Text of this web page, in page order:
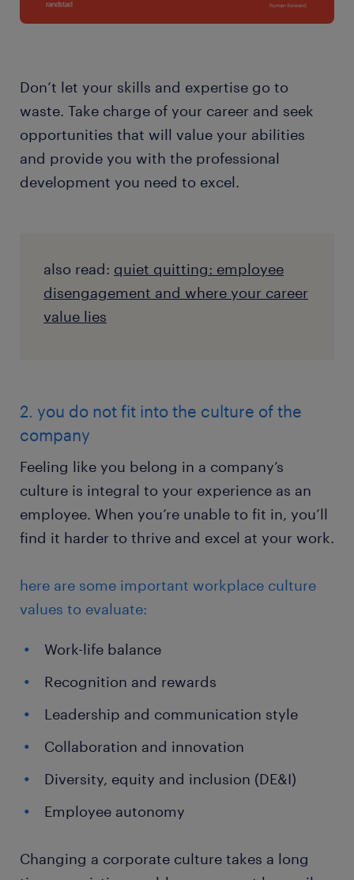
Don’t let your skills and expertise go to
waste. Take charge of your career and seek
opportunities that will value your abilities
and provide you with the professional
development you need to excel.
also read: quiet quitting: employee
disengagement and where your career
value lies
2. you do not fit into the culture of the
company
Feeling like you belong in a company’s
culture is integral to your experience as an
employee. When you’re unable to fit in, you’ll
find it harder to thrive and excel at your work.
here are some important workplace culture
values to evaluate:
Work-life balance
Recognition and rewards
Leadership and communication style
Collaboration and innovation
Diversity, equity and inclusion (DE&I)
Employee autonomy
Changing a corporate culture takes a long